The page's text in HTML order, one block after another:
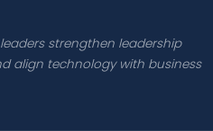
strengthen leadership
align technology with business